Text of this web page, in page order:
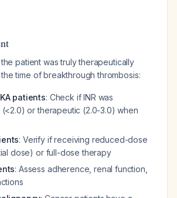
patient was truly therapeutically
time of breakthrough thrombosis:
patients: Check if INR was
or therapeutic (2.0-3.0) when
: Verify if receiving reduced-dose
dose) or full-dose therapy
: Assess adherence, renal function,